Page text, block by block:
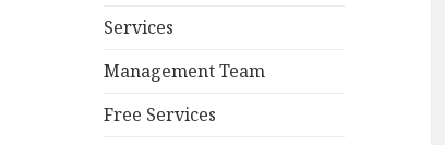
Services
Management Team
Free Services